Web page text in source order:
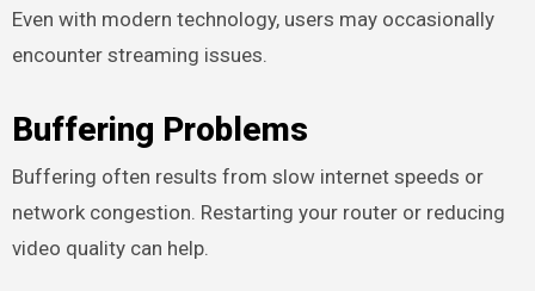
Even with modern technology, users may occasionally
encounter streaming issues.
Buffering Problems
Buffering often results from slow internet speeds or
network congestion. Restarting your router or reducing
video quality can help.